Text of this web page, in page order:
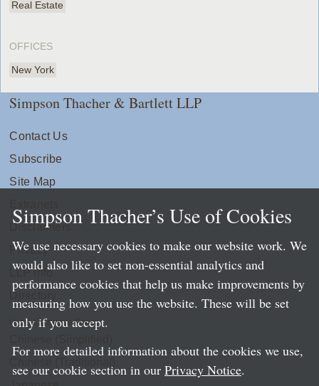
Real Estate
OFFICES
New York
Simpson Thacher & Bartlett LLP
Contact Us
Subscribe
Site Map
Disclaimers
Privacy
LLP Info
Directory
Local Language Pages:
Simpson Thacher’s Use of Cookies
We use necessary cookies to make our website work. We
would also like to set non-essential analytics and
performance cookies that help us make improvements by
measuring how you use the website. These will be set
only if you accept.
For more detailed information about the cookies we use,
see our cookie section in our Privacy Notice.